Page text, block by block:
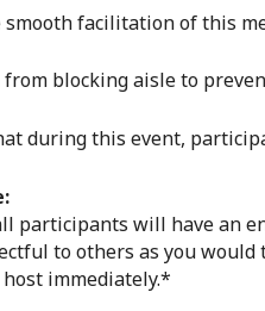
smooth facilitation of this
blocking aisle to
during this event,
participants will have an
to others as you
immediately.*